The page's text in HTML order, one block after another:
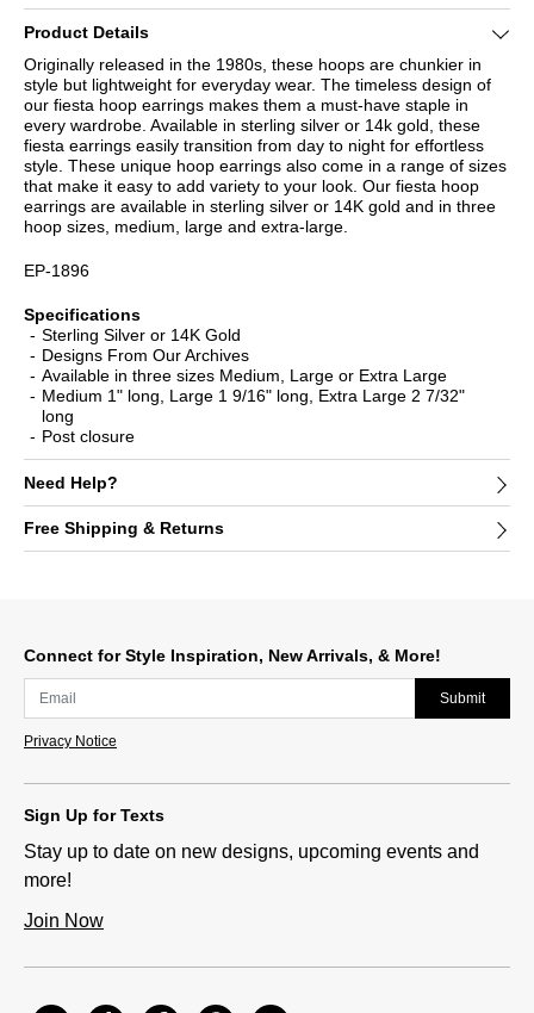
Product Details
Originally released in the 1980s, these hoops are chunkier in
style but lightweight for everyday wear. The timeless design of
our fiesta hoop earrings makes them a must-have staple in
every wardrobe. Available in sterling silver or 14k gold, these
fiesta earrings easily transition from day to night for effortless
style. These unique hoop earrings also come in a range of sizes
that make it easy to add variety to your look. Our fiesta hoop
earrings are available in sterling silver or 14K gold and in three
hoop sizes, medium, large and extra-large.
EP-1896
Specifications
Sterling Silver or 14K Gold
Designs From Our Archives
Available in three sizes Medium, Large or Extra Large
Medium 1" long, Large 1 9/16" long, Extra Large 2 7/32"
long
Post closure
Need Help?
Free Shipping & Returns
Connect for Style Inspiration, New Arrivals, & More!
Submit
Privacy Notice
Sign Up for Texts
Stay up to date on new designs, upcoming events and
more!
Join Now